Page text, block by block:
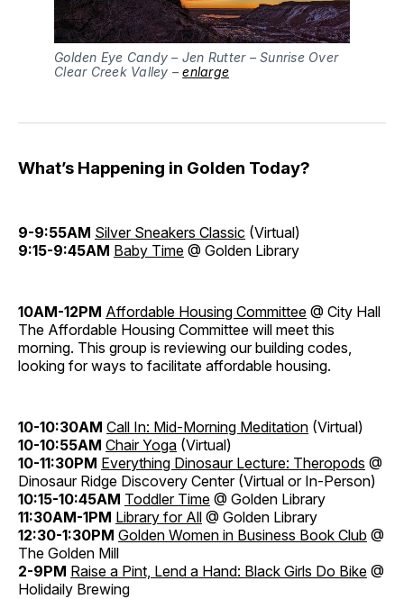
Golden Eye Candy – Jen Rutter – Sunrise Over
Clear Creek Valley –enlarge
What’s Happening in Golden Today?
9-9:55AM Silver Sneakers Classic (Virtual)
9:15-9:45AM Baby Time @ Golden Library
10AM-12PM Affordable Housing Committee @ City Hall
The Affordable Housing Committee will meet this
morning. This group is reviewing our building codes,
looking for ways to facilitate affordable housing.
10-10:30AM Call In: Mid-Morning Meditation (Virtual)
10-10:55AM Chair Yoga (Virtual)
10-11:30PM Everything Dinosaur Lecture: Theropods @
Dinosaur Ridge Discovery Center (Virtual or In-Person)
10:15-10:45AM Toddler Time @ Golden Library
11:30AM-1PM Library for All @ Golden Library
12:30-1:30PM Golden Women in Business Book Club @
The Golden Mill
2-9PM Raise a Pint, Lend a Hand: Black Girls Do Bike @
Holidaily Brewing